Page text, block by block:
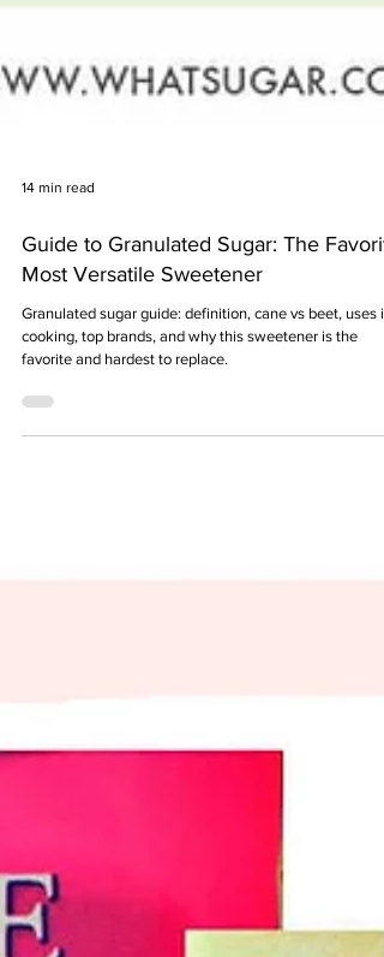
14 min read
Most Versatile Sweetener
Granulated sugar guide: definition, cane vs beet, uses in
favorite and hardest to replace.